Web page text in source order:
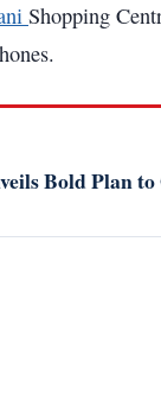
Shopping
Bold Plan